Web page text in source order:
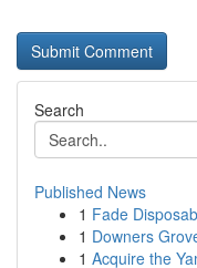
Search
Published News
1 Fade
1 Downers
1 Acquire the